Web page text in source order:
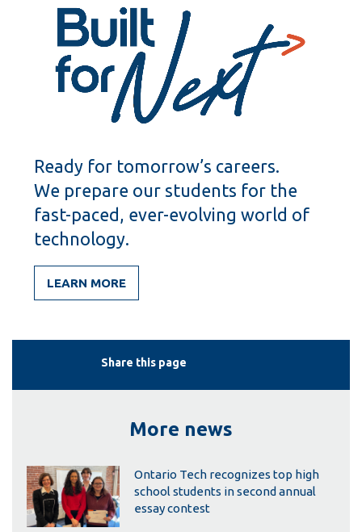
Share this page
More news
Ontario Tech recognizes top high
school students in second annual
essay contest
Ready for tomorrow’s careers.
We prepare our students for the
fast-paced, ever-evolving world of
technology.
LEARN MORE